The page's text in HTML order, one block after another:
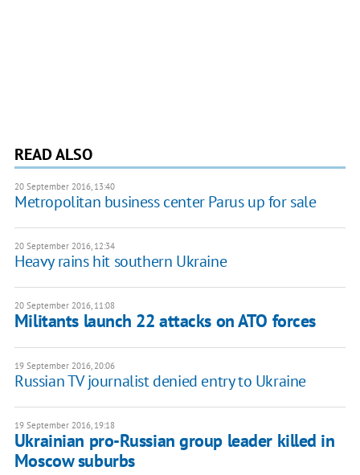
READ ALSO
20 September 2016, 13:40
Metropolitan business center Parus up for sale
20 September 2016, 12:34
Heavy rains hit southern Ukraine
20 September 2016, 11:08
​Militants launch 22 attacks on ATO forces
19 September 2016, 20:06
Russian TV journalist denied entry to Ukraine
19 September 2016, 19:18
Ukrainian pro-Russian group leader killed in
Moscow suburbs